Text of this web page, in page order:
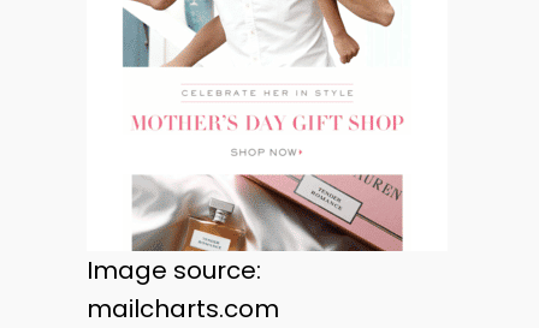
Image source:
mailcharts.com